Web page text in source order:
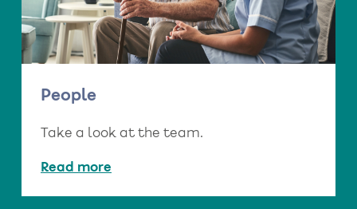
People
Take a look at the team.
Read more